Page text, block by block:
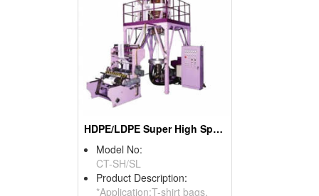
HDPE/LDPE Super High Speed Blown Film Machine
Model No:
CT-SH/SL
Product Description:
*Application:T-shirt bags,